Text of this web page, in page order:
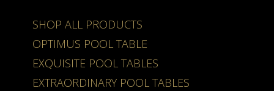
SHOP ALL PRODUCTS
OPTIMUS POOL TABLE
EXQUISITE POOL TABLES
EXTRAORDINARY POOL TABLES